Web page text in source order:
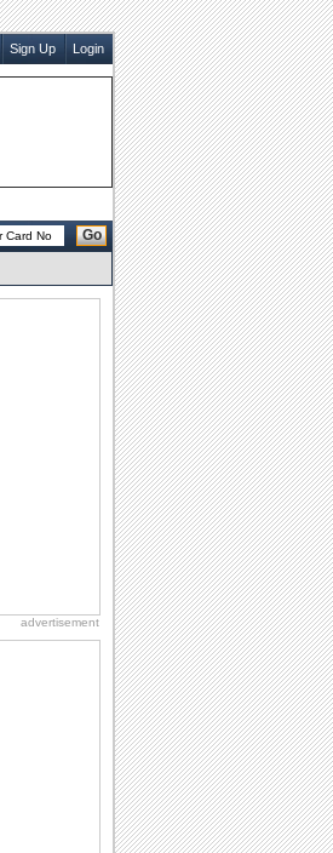
Sign Up Login
Go
advertisement